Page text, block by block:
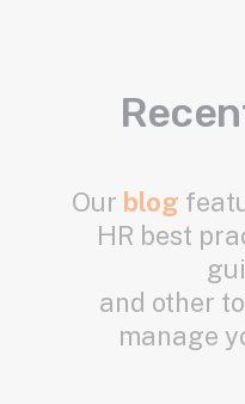
Our blog
HR best
and other
manage